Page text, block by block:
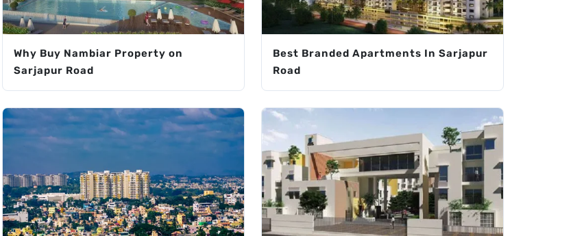
Why Buy Nambiar Property on
Sarjapur Road
Best Branded Apartments In Sarjapur
Road